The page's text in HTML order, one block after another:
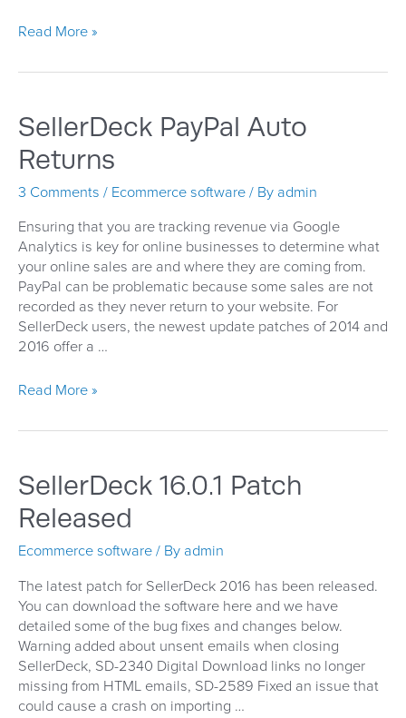
Accelerated
Pages
Up
Read More »
SellerDeck PayPal Auto
Returns
3 Comments / Ecommerce software/ By admin
Ensuring that you are tracking revenue via Google
Analytics is key for online businesses to determine what
your online sales are and where they are coming from.
PayPal can be problematic because some sales are not
recorded as they never return to your website. For
SellerDeck users, the newest update patches of 2014 and
2016 offer a …
SellerDeck
Auto
Read More »
SellerDeck 16.0.1 Patch
Released
Ecommerce software/ By admin
The latest patch for SellerDeck 2016 has been released.
You can download the software here and we have
detailed some of the bug fixes and changes below.
Warning added about unsent emails when closing
SellerDeck, SD-2340 Digital Download links no longer
missing from HTML emails, SD-2589 Fixed an issue that
could cause a crash on importing …